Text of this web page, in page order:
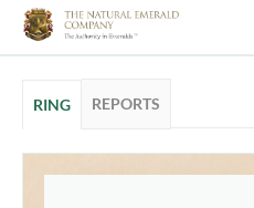
RING REPORTS